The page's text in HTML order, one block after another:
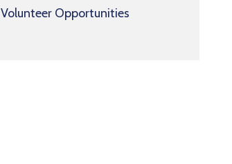
Volunteer Opportunities